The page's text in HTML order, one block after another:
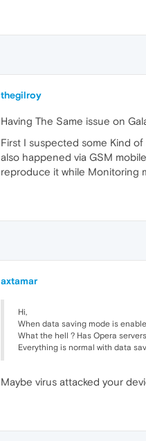
thegilroy
Having The Same issue on
First I suspected some Kind
also happened via GSM
reproduce it while Monitoring
axtamar
Hi,
When data saving mode is
What the hell ? Has Opera
Everything is normal with data
Maybe virus attacked your